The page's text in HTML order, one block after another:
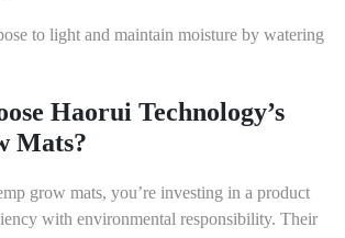
to light and maintain moisture by watering
Haorui Technology’s
Mats?
grow mats, you’re investing in a product
with environmental responsibility. Their